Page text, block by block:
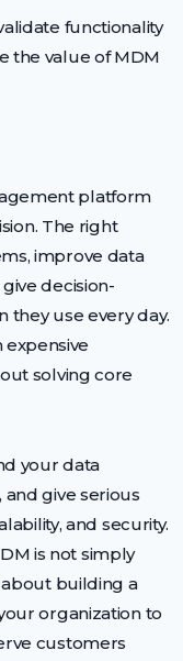
functionality
the value of MDM
platform
The right
improve data
decision-
they use every day.
solving core
your data
give serious
and security.
is not simply
building a
organization to
customers